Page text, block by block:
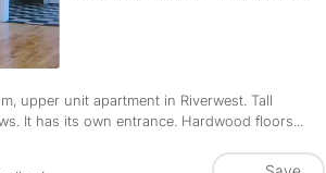
upper unit apartment in Riverwest. Tall
It has its own entrance. Hardwood floors...